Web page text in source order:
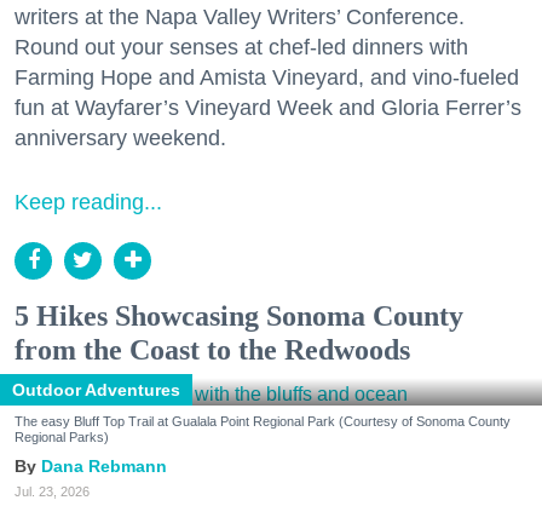
writers at the Napa Valley Writers’ Conference.
Round out your senses at chef-led dinners with
Farming Hope and Amista Vineyard, and vino-fueled
fun at Wayfarer’s Vineyard Week and Gloria Ferrer’s
anniversary weekend.
Keep reading...
5 Hikes Showcasing Sonoma County
from the Coast to the Redwoods
Outdoor Adventures
The easy Bluff Top Trail at Gualala Point Regional Park (Courtesy of Sonoma County
Regional Parks)
Dana Rebmann
Jul. 23, 2026